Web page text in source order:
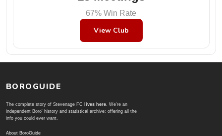
67% Win Rate
View Club
BOROGUIDE
The complete story of Stevenage FC lives here. We're an
independent Boro' history and statistical archive; offering all the
info you could ever want.
About BoroGuide